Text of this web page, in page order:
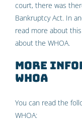
court, there was
Bankruptcy Act. In
read more about
about the WHOA.
More
WHOA
You can read the
WHOA: